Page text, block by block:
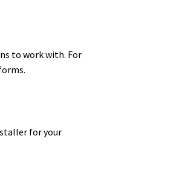
to work with. For
for your